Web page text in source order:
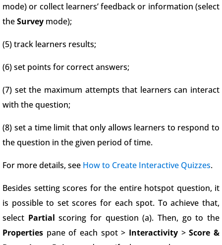
mode) or collect learners’ feedback or information (select
theSurvey mode);
(5) track learners results;
(6) set points for correct answers;
(7) set the maximum attempts that learners can interact
with the question;
(8) set a time limit that only allows learners to respond to
the question in the given period of time.
For more details, see How to Create Interactive Quizzes.
Besides setting scores for the entire hotspot question, it
is possible to set scores for each spot. To achieve that,
select Partialscoring for question (a). Then, go to the
Properties pane of each spot > Interactivity >Score &